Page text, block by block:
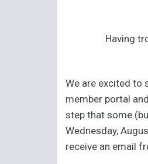
Having
We are excited to
member portal
step that some
Wednesday,
receive an email